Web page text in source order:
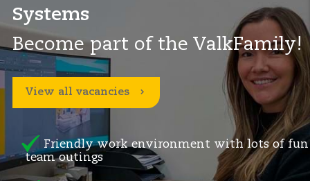
Systems
Become part of the ValkFamily!
View all vacancies
Friendly work environment with lots of fun
team outings